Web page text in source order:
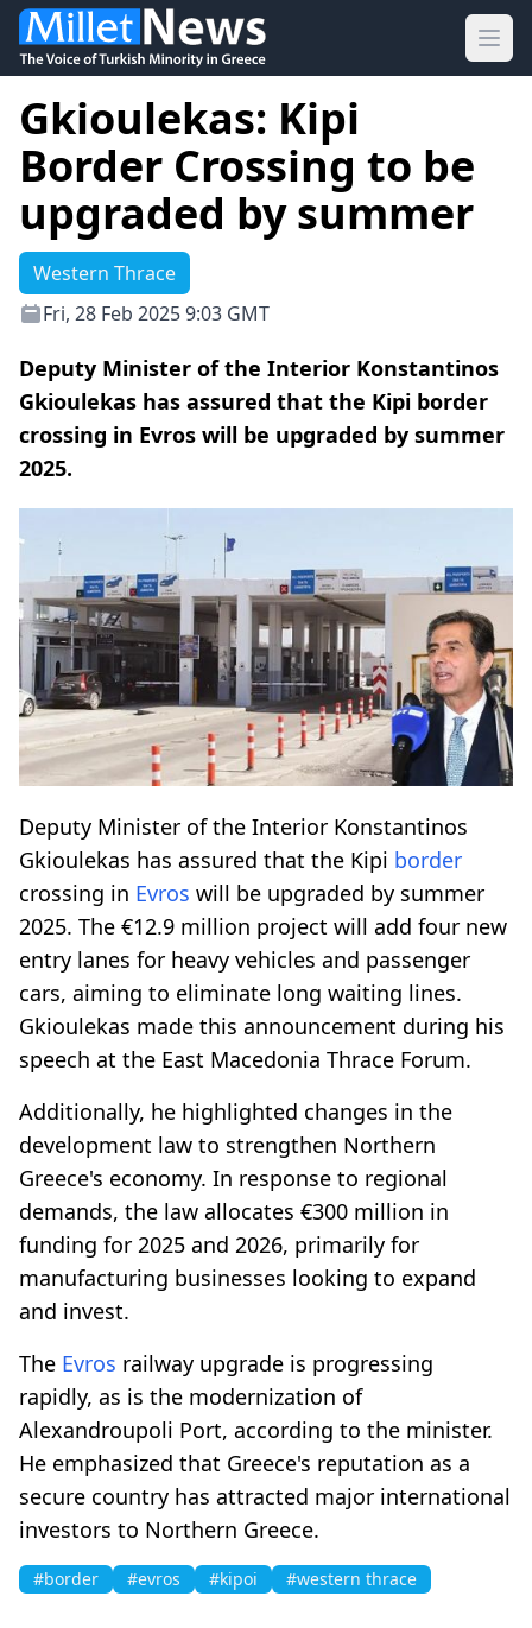
Gkioulekas: Kipi
Border Crossing to be
upgraded by summer
Western Thrace
Fri, 28 Feb 2025 9:03 GMT
Deputy Minister of the Interior Konstantinos
Gkioulekas has assured that the Kipi border
crossing in Evros will be upgraded by summer
2025.
Deputy Minister of the Interior Konstantinos
Gkioulekas has assured that the Kipi border
crossing in Evros will be upgraded by summer
2025. The €12.9 million project will add four new
entry lanes for heavy vehicles and passenger
cars, aiming to eliminate long waiting lines.
Gkioulekas made this announcement during his
speech at the East Macedonia Thrace Forum.
Additionally, he highlighted changes in the
development law to strengthen Northern
Greece's economy. In response to regional
demands, the law allocates €300 million in
funding for 2025 and 2026, primarily for
manufacturing businesses looking to expand
and invest.
The Evros railway upgrade is progressing
rapidly, as is the modernization of
Alexandroupoli Port, according to the minister.
He emphasized that Greece's reputation as a
secure country has attracted major international
investors to Northern Greece.
#border #evros #kipoi #western thrace